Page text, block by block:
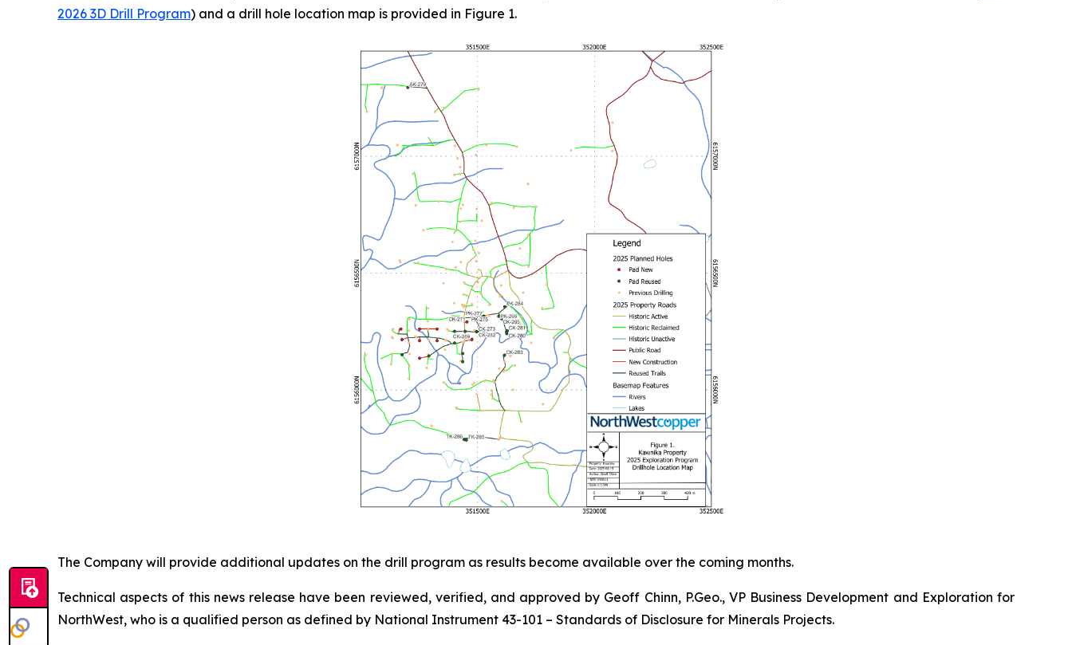
2026 3D Drill Program) and a drill hole location map is provided in Figure 1.
The Company will provide additional updates on the drill program as results become available over the coming months.
Technical aspects of this news release have been reviewed, verified, and approved by Geoff Chinn, P.Geo., VP Business Development and Exploration for
NorthWest, who is a qualified person as defined by National Instrument 43-101 – Standards of Disclosure for Minerals Projects.